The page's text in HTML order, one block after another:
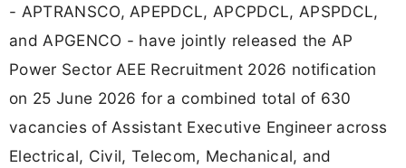
- APTRANSCO, APEPDCL, APCPDCL, APSPDCL,
and APGENCO - have jointly released the AP
Power Sector AEE Recruitment 2026 notification
on 25 June 2026 for a combined total of 630
vacancies of Assistant Executive Engineer across
Electrical, Civil, Telecom, Mechanical, and